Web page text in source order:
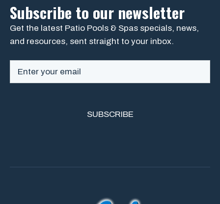
Subscribe to our newsletter
Get the latest Patio Pools & Spas specials, news,
and resources, sent straight to your inbox.